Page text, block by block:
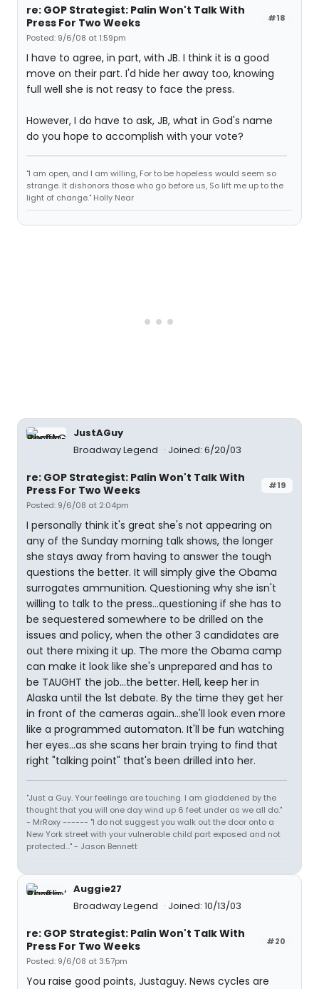
#18
re: GOP Strategist: Palin Won't Talk With
Press For Two Weeks
Posted: 9/6/08 at 1:59pm
I have to agree, in part, with JB. I think it is a good
move on their part. I'd hide her away too, knowing
full well she is not reasy to face the press.
However, I do have to ask, JB, what in God's name
do you hope to accomplish with your vote?
"I am open, and I am willing, For to be hopeless would seem so
strange. It dishonors those who go before us, So lift me up to the
light of change." Holly Near
JustAGuy
Broadway Legend
Joined: 6/20/03
#19
re: GOP Strategist: Palin Won't Talk With
Press For Two Weeks
Posted: 9/6/08 at 2:04pm
I personally think it's great she's not appearing on
any of the Sunday morning talk shows, the longer
she stays away from having to answer the tough
questions the better. It will simply give the Obama
surrogates ammunition. Questioning why she isn't
willing to talk to the press...questioning if she has to
be sequestered somewhere to be drilled on the
issues and policy, when the other 3 candidates are
out there mixing it up. The more the Obama camp
can make it look like she's unprepared and has to
be TAUGHT the job...the better. Hell, keep her in
Alaska until the 1st debate. By the time they get her
in front of the cameras again...she'll look even more
like a programmed automaton. It'll be fun watching
her eyes...as she scans her brain trying to find that
right "talking point" that's been drilled into her.
"Just a Guy. Your feelings are touching. I am gladdened by the
thought that you will one day wind up 6 feet under as we all do."
- MrRoxy ------ "I do not suggest you walk out the door onto a
New York street with your vulnerable child part exposed and not
protected..." - Jason Bennett
Auggie27
Broadway Legend
Joined: 10/13/03
#20
re: GOP Strategist: Palin Won't Talk With
Press For Two Weeks
Posted: 9/6/08 at 3:57pm
You raise good points, Justaguy. News cycles are